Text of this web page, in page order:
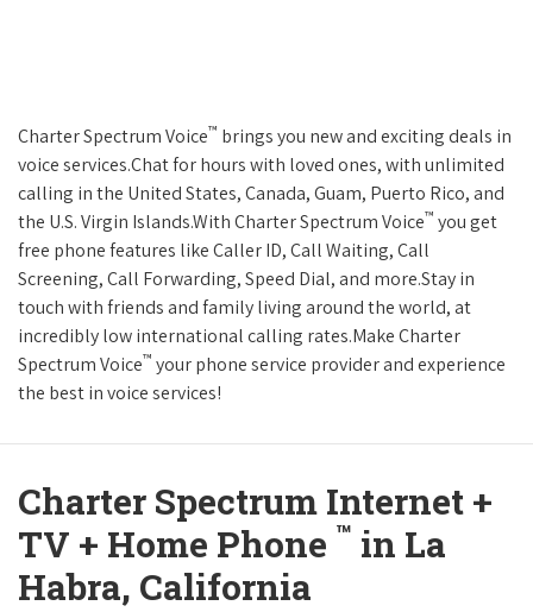
Charter Spectrum Voice™ brings you new and exciting deals in
voice services.Chat for hours with loved ones, with unlimited
calling in the United States, Canada, Guam, Puerto Rico, and
the U.S. Virgin Islands.With Charter Spectrum Voice™ you get
free phone features like Caller ID, Call Waiting, Call
Screening, Call Forwarding, Speed Dial, and more.Stay in
touch with friends and family living around the world, at
incredibly low international calling rates.Make Charter
Spectrum Voice™ your phone service provider and experience
the best in voice services!
Charter Spectrum Internet +
TV + Home Phone ™ in La
Habra, California